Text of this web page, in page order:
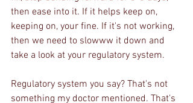
then ease into it. If it helps keep on,
keeping on, your fine. If it's not working,
then we need to slowww it down and
take a look at your regulatory system.
Regulatory system you say? That's not
something my doctor mentioned. That's